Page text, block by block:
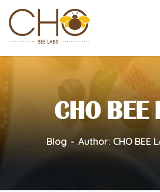
CHO BEE
Blog Author: CHO BEE